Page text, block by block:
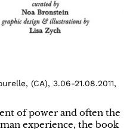
, (CA), 3.06-21.08.2011,
of power and often the
experience, the book